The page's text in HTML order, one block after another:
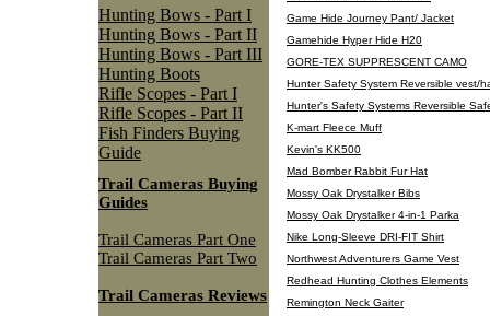
Game Hide Journey Pant/ Jacket
Gamehide Hyper Hide H20
GORE-TEX SUPPRESCENT CAMO
Hunter Safety System Reversible vest/
Hunter's Safety Systems Reversible
K-mart Fleece Muff
Kevin's KK500
Mad Bomber Rabbit Fur Hat
Mossy Oak Drystalker Bibs
Mossy Oak Drystalker 4-in-1 Parka
Nike Long-Sleeve DRI-FIT Shirt
Northwest Adventurers Game Vest
Redhead Hunting Clothes Elements
Remington Neck Gaiter
Hunting Bows - Part I
Hunting Bows - Part II
Hunting Bows - Part III
Hunting Boots
Rifle Scopes - Part I
Rifle Scopes - Part II
Fish Finders Buying
Guide
Trail Cameras Buying
Guides
Trail Cameras Part One
Trail Cameras Part Two
Trail Cameras Reviews